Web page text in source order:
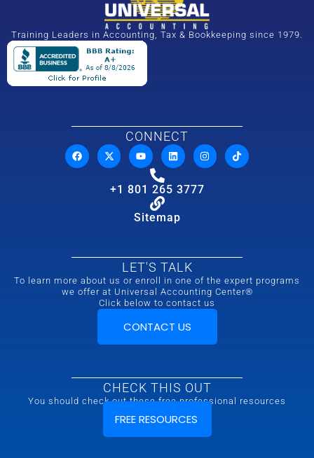
Training Leaders in Accounting, Tax & Bookkeeping since 1979.
CONNECT
+1 801 265 3777
Sitemap
LET'S TALK
To learn more about us or enroll in one of the expert programs
we offer at Universal Accounting Center®
Click below to contact us
CONTACT US
CHECK THIS OUT
You should check out these free professional resources
FREE RESOURCES